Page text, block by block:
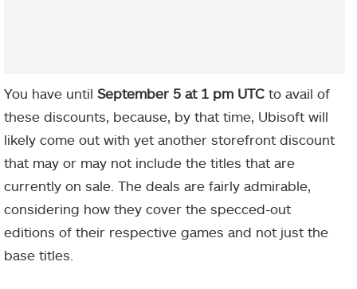
You have until September 5 at 1 pm UTC to avail of
these discounts, because, by that time, Ubisoft will
likely come out with yet another storefront discount
that may or may not include the titles that are
currently on sale. The deals are fairly admirable,
considering how they cover the specced-out
editions of their respective games and not just the
base titles.